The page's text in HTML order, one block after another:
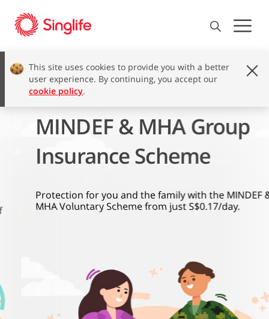
This site uses cookies to provide you with a better
user experience. By continuing, you accept our
cookie policy.
MINDEF & MHA Group
Insurance Scheme
Protection for you and the family with the MINDEF &
MHA Voluntary Scheme from just S$0.17/day.